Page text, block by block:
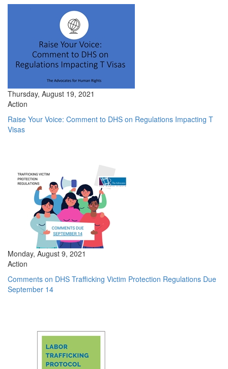
Thursday, August 19, 2021
Action
Raise Your Voice: Comment to DHS on Regulations Impacting T
Visas
Monday, August 9, 2021
Action
Comments on DHS Trafficking Victim Protection Regulations Due
September 14